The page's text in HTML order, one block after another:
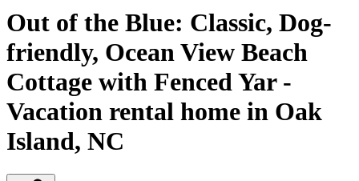
Out of the Blue: Classic, Dog-
friendly, Ocean View Beach
Cottage with Fenced Yar -
Vacation rental home in Oak
Island, NC